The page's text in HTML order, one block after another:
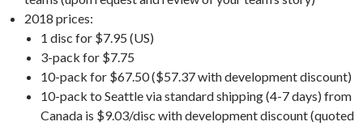
2018 prices:
1 disc for $7.95 (US)
3-pack for $7.75
10-pack for $67.50 ($57.37 with development discount)
10-pack to Seattle via standard shipping (4-7 days) from
Canada is $9.03/disc with development discount (quoted